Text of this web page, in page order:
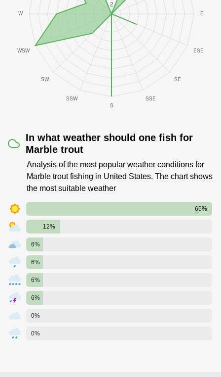
In what weather should one fish for
Marble trout
Analysis of the most popular weather conditions for
Marble trout fishing in United States. The chart shows
the most suitable weather
65%
12%
6%
6%
6%
6%
0%
0%